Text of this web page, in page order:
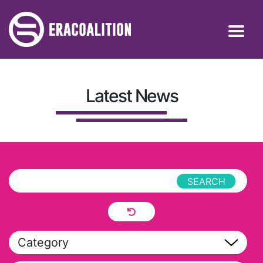
Latest News
Category